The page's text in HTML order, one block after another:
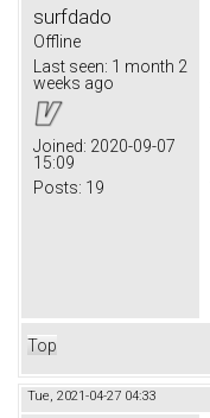
surfdado
Offline
Last seen: 1 month 2
weeks ago
Joined: 2020-09-07
15:09
Posts: 19
Top
Tue, 2021-04-27 04:33